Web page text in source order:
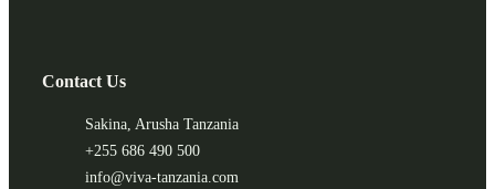
Contact Us
Sakina, Arusha Tanzania
+255 686 490 500
info@viva-tanzania.com